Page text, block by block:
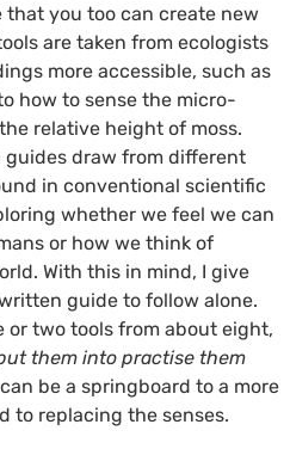
you too can create new
are taken from ecologists
more accessible, such as
how to sense the micro-
relative height of moss.
guides draw from different
in conventional scientific
whether we feel we can
or how we think of
With this in mind, I give
guide to follow alone.
or two tools from about eight,
them into practise them
be a springboard to a more
to replacing the senses.